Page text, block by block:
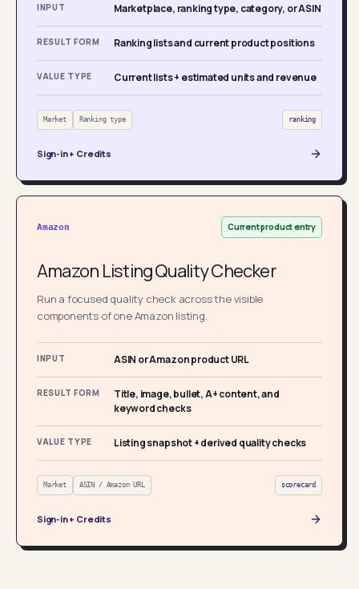
INPUT Marketplace, ranking type, category, or ASIN
RESULT FORM Ranking lists and current product positions
VALUE TYPE Current lists + estimated units and revenue
Market Ranking type ranking
Sign-in + Credits
Amazon Current product entry
Amazon Listing Quality Checker
Run a focused quality check across the visible
components of one Amazon listing.
INPUT ASIN or Amazon product URL
RESULT FORM
Title, image, bullet, A+ content, and
keyword checks
VALUE TYPE Listing snapshot + derived quality checks
Market ASIN / Amazon URL scorecard
Sign-in + Credits